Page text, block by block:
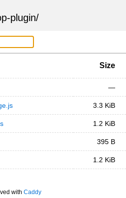
plugin/
Size
—
3.3 KiB
1.2 KiB
395 B
1.2 KiB
with Caddy